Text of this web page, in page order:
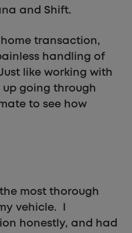
and Shift.
transaction,
handling of
like working with
going through
to see how
most thorough
vehicle. I
honestly, and had